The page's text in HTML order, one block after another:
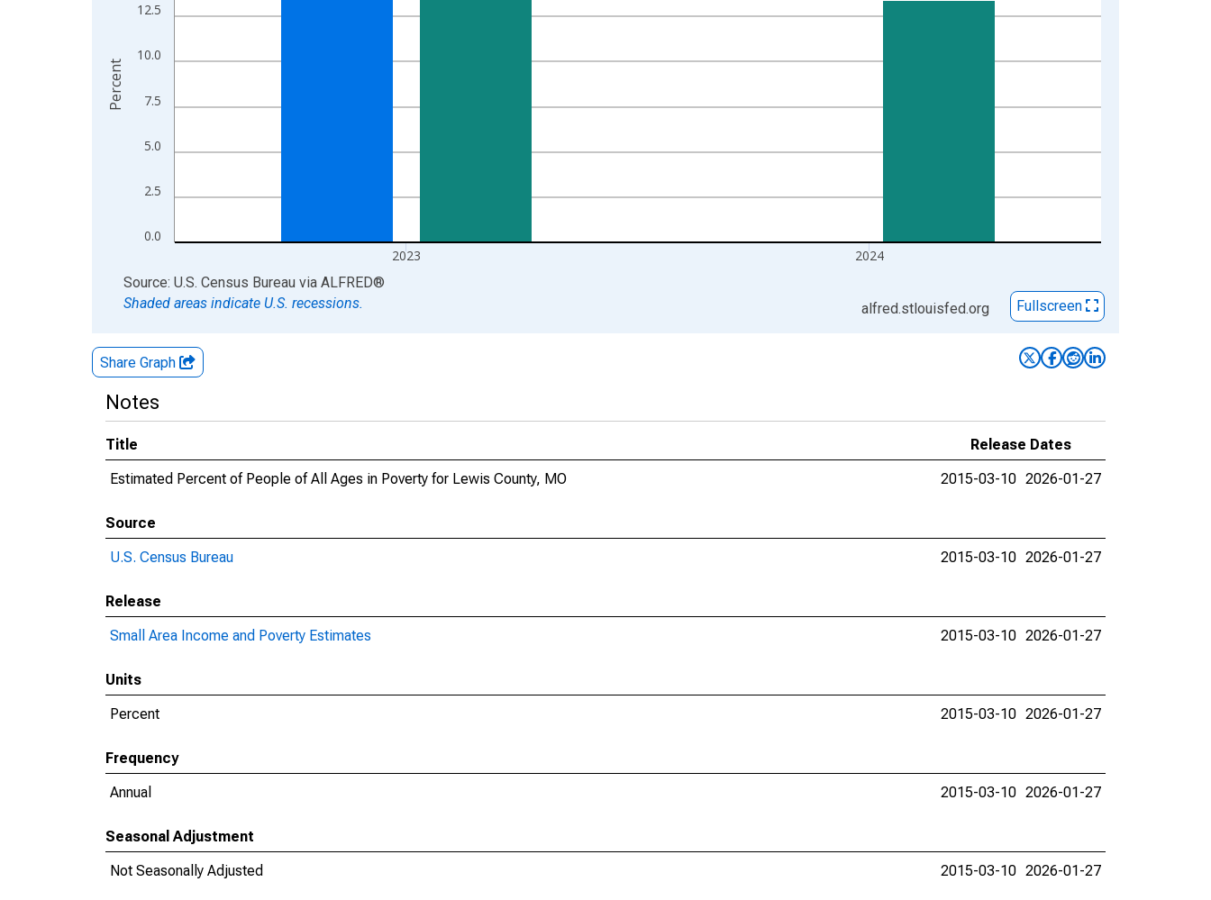
0.0
2.5
5.0
7.5
10.0
12.5
2023 2024
Percent
End of interactive chart.
Source: U.S. Census Bureau via ALFRED®
Shaded areas indicate U.S. recessions.
alfred.stlouisfed.org Fullscreen
Share Graph
Notes
Title
Release Dates
Estimated Percent of People of All Ages in Poverty for Lewis County, MO
2015-03-10 2026-01-27
Source
U.S. Census Bureau
2015-03-10 2026-01-27
Release
Small Area Income and Poverty Estimates
2015-03-10 2026-01-27
Units
Percent
2015-03-10 2026-01-27
Frequency
Annual
2015-03-10 2026-01-27
Seasonal Adjustment
Not Seasonally Adjusted
2015-03-10 2026-01-27